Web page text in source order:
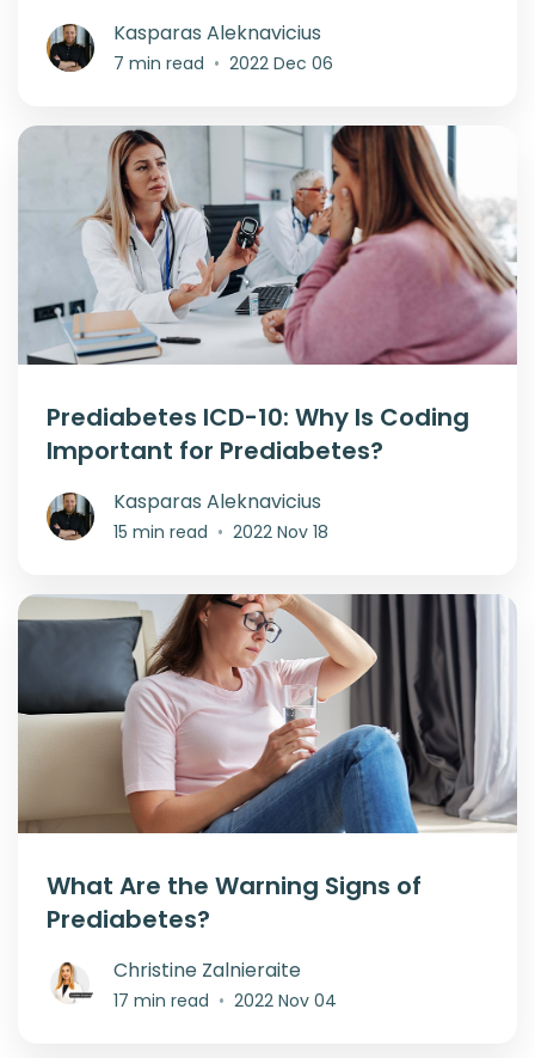
Kasparas Aleknavicius
7 min read • 2022 Dec 06
Prediabetes ICD-10: Why Is Coding
Important for Prediabetes?
Kasparas Aleknavicius
15 min read • 2022 Nov 18
What Are the Warning Signs of
Prediabetes?
Christine Zalnieraite
17 min read • 2022 Nov 04